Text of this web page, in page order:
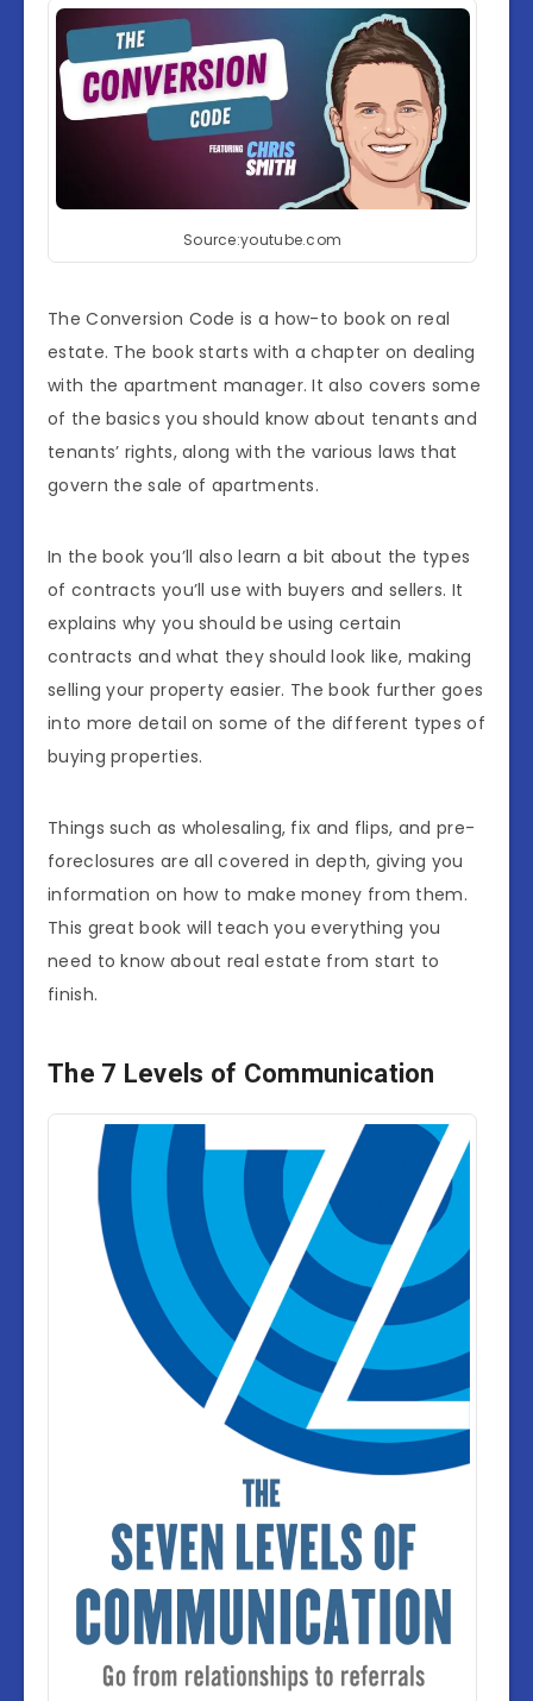
Source:youtube.com
The Conversion Code is a how-to book on real
estate. The book starts with a chapter on dealing
with the apartment manager. It also covers some
of the basics you should know about tenants and
tenants’ rights, along with the various laws that
govern the sale of apartments.
In the book you’ll also learn a bit about the types
of contracts you’ll use with buyers and sellers. It
explains why you should be using certain
contracts and what they should look like, making
selling your property easier. The book further goes
into more detail on some of the different types of
buying properties.
Things such as wholesaling, fix and flips, and pre-
foreclosures are all covered in depth, giving you
information on how to make money from them.
This great book will teach you everything you
need to know about real estate from start to
finish.
The 7 Levels of Communication